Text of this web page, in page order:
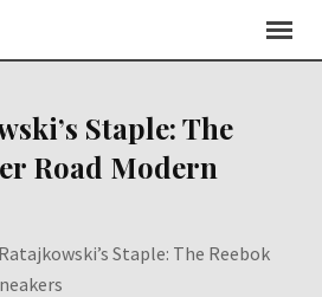
Staple: The
Road Modern
Staple: The Reebok